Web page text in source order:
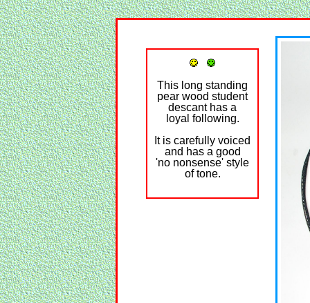
This long standing
pear wood student
descant has a
loyal following.
It is carefully voiced
and has a good
'no nonsense' style
of tone.